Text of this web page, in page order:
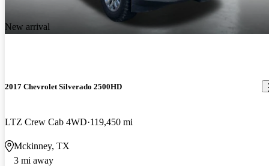
New arrival
2017 Chevrolet Silverado 2500HD
LTZ Crew Cab 4WD 119,450 mi
Mckinney, TX
3 mi away